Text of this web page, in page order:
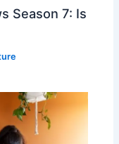
Season 7: Is